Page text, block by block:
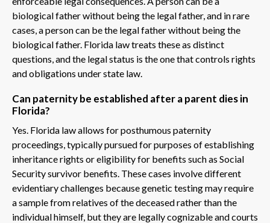
biological father without being the legal father, and in rare
cases, a person can be the legal father without being the
biological father. Florida law treats these as distinct
questions, and the legal status is the one that controls rights
and obligations under state law.
Can paternity be established after a parent dies in
Florida?
Yes. Florida law allows for posthumous paternity
proceedings, typically pursued for purposes of establishing
inheritance rights or eligibility for benefits such as Social
Security survivor benefits. These cases involve different
evidentiary challenges because genetic testing may require
a sample from relatives of the deceased rather than the
individual himself, but they are legally cognizable and courts